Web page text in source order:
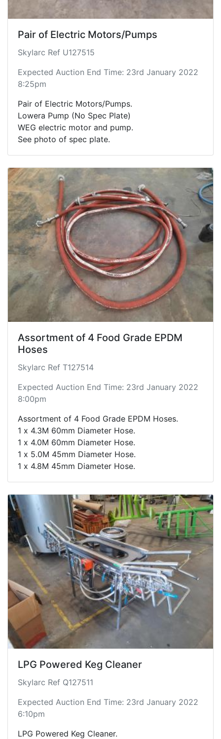
Pair of Electric Motors/Pumps
Skylarc Ref U127515
Expected Auction End Time: 23rd January 2022
8:25pm
Pair of Electric Motors/Pumps.
Lowera Pump (No Spec Plate)
WEG electric motor and pump.
See photo of spec plate.
Assortment of 4 Food Grade EPDM
Hoses
Skylarc Ref T127514
Expected Auction End Time: 23rd January 2022
8:00pm
Assortment of 4 Food Grade EPDM Hoses.
1 x 4.3M 60mm Diameter Hose.
1 x 4.0M 60mm Diameter Hose.
1 x 5.0M 45mm Diameter Hose.
1 x 4.8M 45mm Diameter Hose.
LPG Powered Keg Cleaner
Skylarc Ref Q127511
Expected Auction End Time: 23rd January 2022
6:10pm
LPG Powered Keg Cleaner.